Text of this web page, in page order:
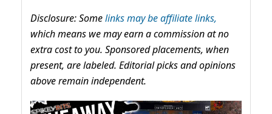
Disclosure: Somelinks may be affiliate links,
which means we may earn a commission at no
extra cost to you. Sponsored placements, when
present, are labeled. Editorial picks and opinions
above remain independent.